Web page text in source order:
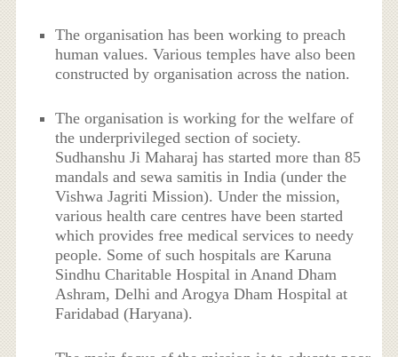
The organisation has been working to preach
human values. Various temples have also been
constructed by organisation across the nation.
The organisation is working for the welfare of
the underprivileged section of society.
Sudhanshu Ji Maharaj has started more than 85
mandals and sewa samitis in India (under the
Vishwa Jagriti Mission). Under the mission,
various health care centres have been started
which provides free medical services to needy
people. Some of such hospitals are Karuna
Sindhu Charitable Hospital in Anand Dham
Ashram, Delhi and Arogya Dham Hospital at
Faridabad (Haryana).